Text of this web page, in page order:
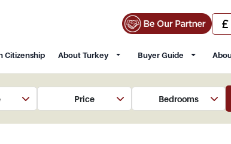
Citizenship About Turkey Buyer Guide
Price Bedrooms